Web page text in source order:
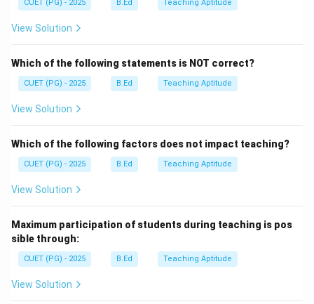
CUET (PG) - 2025 B.Ed Teaching Aptitude
View Solution
Which of the following statements is NOT correct?
CUET (PG) - 2025 B.Ed Teaching Aptitude
View Solution
Which of the following factors does not impact teaching?
CUET (PG) - 2025 B.Ed Teaching Aptitude
View Solution
Maximum participation of students during teaching is pos
sible through:
CUET (PG) - 2025 B.Ed Teaching Aptitude
View Solution